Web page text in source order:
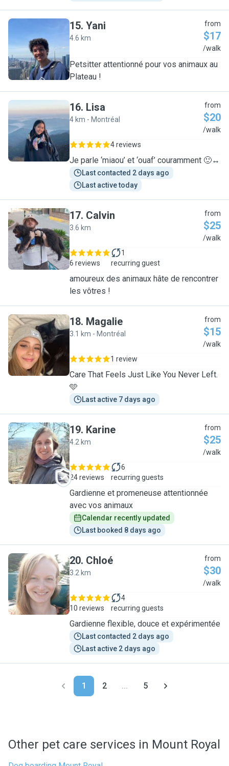
Y
15. Yani
4.6 km
from
$17
/walk
Petsitter attentionné pour vos animaux au
Plateau !
L
16. Lisa
4 km - Montréal
from
$20
/walk
4 reviews
Je parle ‘miaou’ et ‘ouaf’ couramment 🙂‍↔️
Last contacted 2 days ago
Last active today
C
17. Calvin
3.6 km
from
$25
/walk
6 reviews
1
recurring guest
amoureux des animaux hâte de rencontrer
les vôtres !
M
18. Magalie
3.1 km - Montréal
from
$15
/walk
1 review
Care That Feels Just Like You Never Left.
🩵
Last active 7 days ago
K
19. Karine
4.2 km
from
$25
/walk
24 reviews
6
recurring guests
Gardienne et promeneuse attentionnée
avec vos animaux
Calendar recently updated
Last booked 8 days ago
C
20. Chloé
3.2 km
from
$30
/walk
10 reviews
4
recurring guests
Gardienne flexible, douce et expérimentée
Last contacted 2 days ago
Last active 2 days ago
1 2 ... 5
Other pet care services in Mount Royal